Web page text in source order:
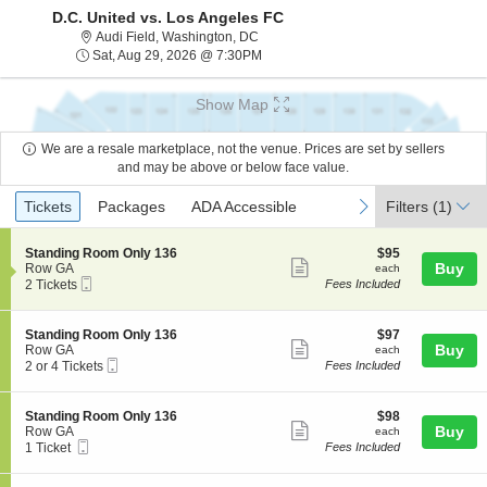
D.C. United vs. Los Angeles FC
Audi Field, Washington, DCAudi Field, Washington, District Of
Sat, Aug 29, 2026 @ 7:30PMSat, Aug 29, 2026 @ 7:30PM
Show Map
We are a resale marketplace, not the venue. Prices are set by sellers
and may be above or below face value.
Ticket
Types
previous
Tickets
Tickets Packages
Packages ADA Accessible
ADA Accessible next
Filters (1)
S
e
c
i
o
n
S
t
a
d
i
n
Standing Room Only 136
Row GA
2
available
2 Tickets
more
ticket
$95
each
$95
each
Fees Included
Buy
S
e
c
i
o
n
S
t
a
Standing Room Only 136
Row GA
2
4
Tickets
available
2 or 4 Tickets
more
ticket
$97
each
$97
each
Fees Included
Buy
S
e
c
i
Standing Room Only 136
Row GA
1
available
1 Ticket
more
ticket
$98
each
$98
each
Fees Included
Buy